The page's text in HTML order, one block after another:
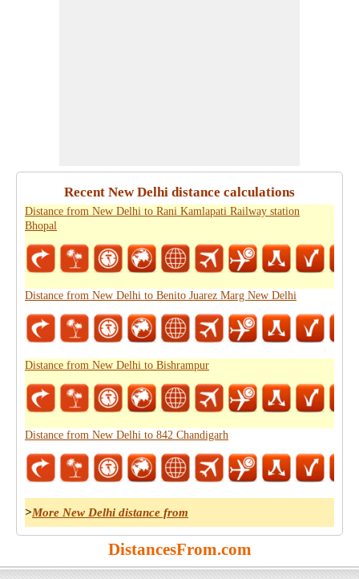
Recent New Delhi distance calculations
Distance from New Delhi to Rani Kamlapati Railway station
Bhopal
Distance from New Delhi to Benito Juarez Marg New Delhi
Distance from New Delhi to Bishrampur
Distance from New Delhi to 842 Chandigarh
>More New Delhi distance from
DistancesFrom.com